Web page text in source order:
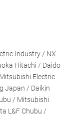
Industry / NX
Hitachi / Daido
Electric
Japan / Daikin
/ Mitsubishi
L&F Chubu /